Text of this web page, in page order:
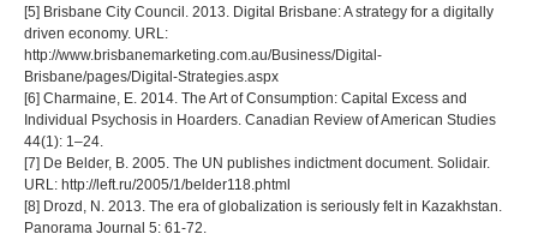
[5] Brisbane City Council. 2013. Digital Brisbane: A strategy for a digitally
driven economy. URL:
http://www.brisbanemarketing.com.au/Business/Digital-
Brisbane/pages/Digital-Strategies.aspx
[6] Charmaine, E. 2014. The Art of Consumption: Capital Excess and
Individual Psychosis in Hoarders. Canadian Review of American Studies
44(1): 1–24.
[7] De Belder, B. 2005. The UN publishes indictment document. Solidair.
URL: http://left.ru/2005/1/belder118.phtml
[8] Drozd, N. 2013. The era of globalization is seriously felt in Kazakhstan.
Panorama Journal 5: 61-72.